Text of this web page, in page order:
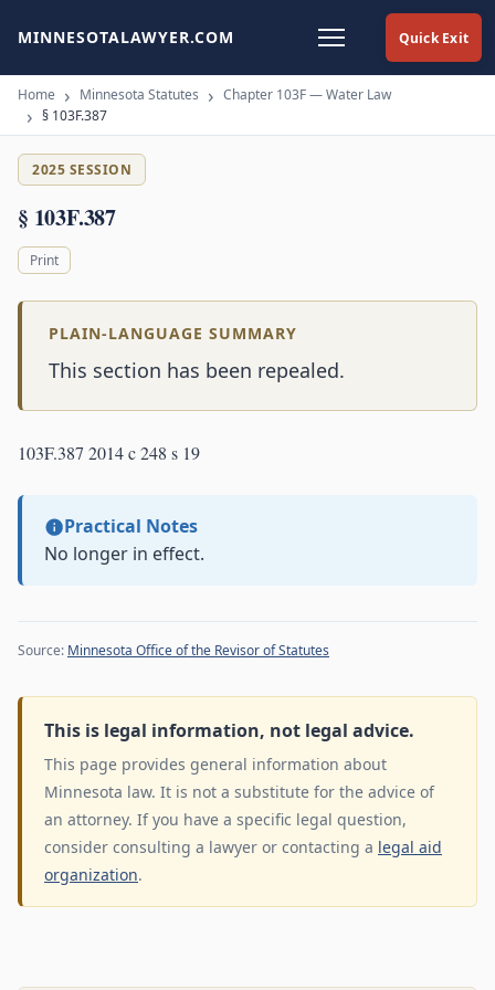
Quick Exit
MINNESOTALAWYER.COM
Home Minnesota Statutes
Chapter 103F — Water Law
§ 103F.387
2025 SESSION
§ 103F.387
Print
PLAIN-LANGUAGE SUMMARY
This section has been repealed.
103F.387 2014 c 248 s 19
Practical Notes
No longer in effect.
Source: Minnesota Office of the Revisor of Statutes
This is legal information, not legal advice.
This page provides general information about
Minnesota law. It is not a substitute for the advice of
an attorney. If you have a specific legal question,
consider consulting a lawyer or contacting a legal aid
organization.